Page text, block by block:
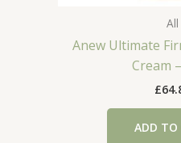
All
Anew Ultimate
Cream
£
ADD TO